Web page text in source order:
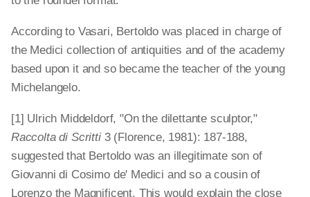
According to Vasari, Bertoldo was placed in charge of
the Medici collection of antiquities and of the academy
based upon it and so became the teacher of the young
Michelangelo.
[1] Ulrich Middeldorf, "On the dilettante sculptor,"
Raccolta di Scritti3 (Florence, 1981): 187-188,
suggested that Bertoldo was an illegitimate son of
Giovanni di Cosimo de' Medici and so a cousin of
Lorenzo the Magnificent. This would explain the close